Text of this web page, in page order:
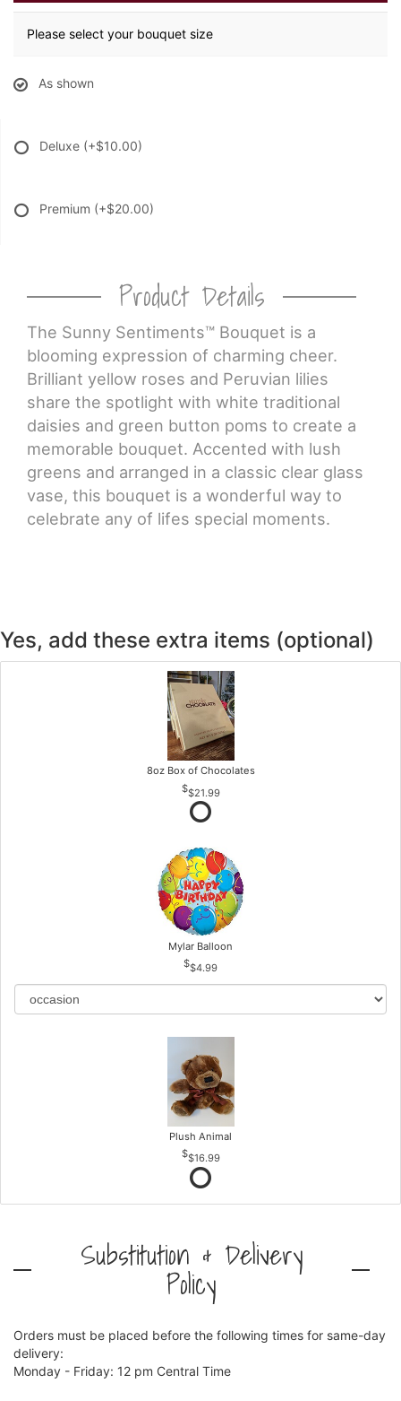
Please select your bouquet size
As shown
Deluxe (+$10.00)
Premium (+$20.00)
Product Details
The Sunny Sentiments™ Bouquet is a
blooming expression of charming cheer.
Brilliant yellow roses and Peruvian lilies
share the spotlight with white traditional
daisies and green button poms to create a
memorable bouquet. Accented with lush
greens and arranged in a classic clear glass
vase, this bouquet is a wonderful way to
celebrate any of lifes special moments.
Yes, add these extra items (optional)
8oz Box of Chocolates
$21.99
Mylar Balloon
$4.99
Plush Animal
$16.99
Substitution & Delivery
Policy
Orders must be placed before the following times for same-day
delivery:
Monday - Friday: 12 pm Central Time